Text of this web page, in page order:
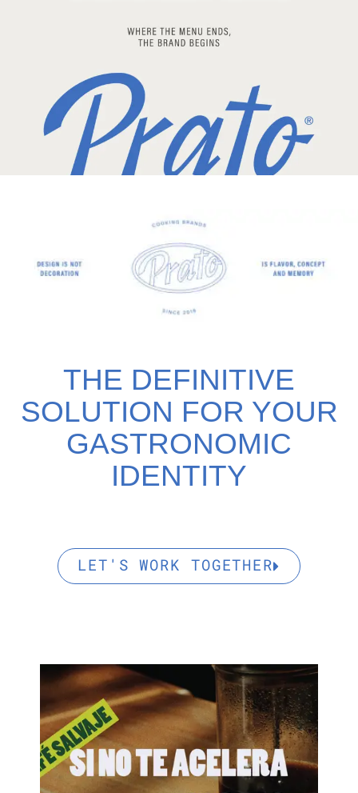
THE DEFINITIVE
SOLUTION FOR YOUR
GASTRONOMIC
IDENTITY
LET'S WORK TOGETHER